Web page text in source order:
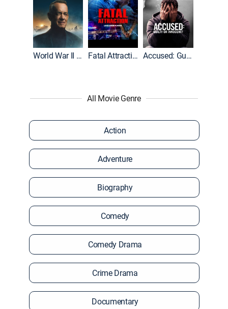
World War II With Tom Hanks Fatal Attraction Accused: Guilty or Innocent?
All Movie Genre
Action
Adventure
Biography
Comedy
Comedy Drama
Crime Drama
Documentary